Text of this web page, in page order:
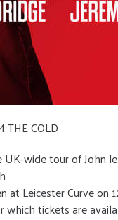
THE COLD
wide tour of John
Leicester Curve
tickets are